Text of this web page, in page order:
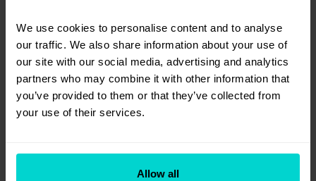
We use cookies to personalise content and to analyse
our traffic. We also share information about your use of
our site with our social media, advertising and analytics
partners who may combine it with other information that
you’ve provided to them or that they’ve collected from
your use of their services.
Allow all